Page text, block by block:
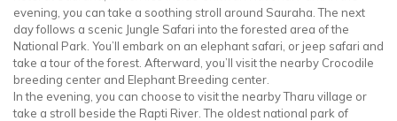
evening, you can take a soothing stroll around Sauraha. The next
day follows a scenic Jungle Safari into the forested area of the
National Park. You’ll embark on an elephant safari, or jeep safari and
take a tour of the forest. Afterward, you’ll visit the nearby Crocodile
breeding center and Elephant Breeding center.
In the evening, you can choose to visit the nearby Tharu village or
take a stroll beside the Rapti River. The oldest national park of